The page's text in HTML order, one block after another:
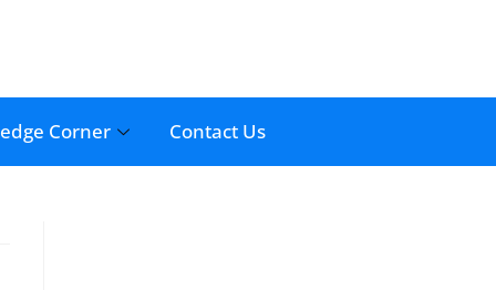
Corner Contact Us